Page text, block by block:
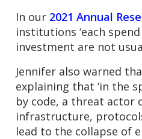
In our 2021 Annual
institutions ‘each
investment are not
Jennifer also warned
explaining that ‘in the
by code, a threat actor
infrastructure,
lead to the collapse of